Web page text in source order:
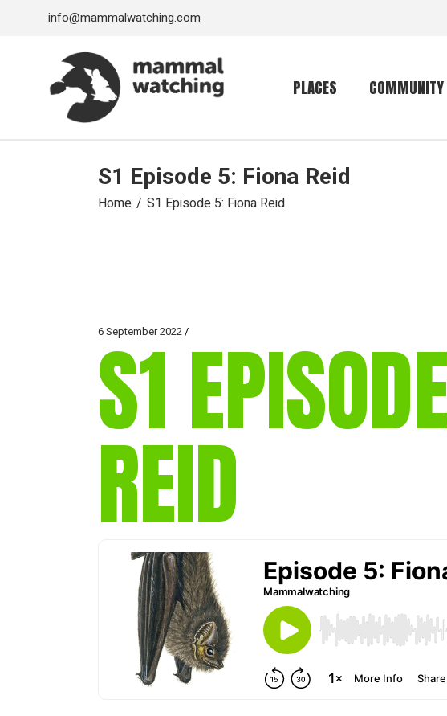
info@mammalwatching.com
PLACES COMMUNITY
S1 Episode 5: Fiona Reid
Home S1 Episode 5: Fiona Reid
6 September 2022
S1
REID